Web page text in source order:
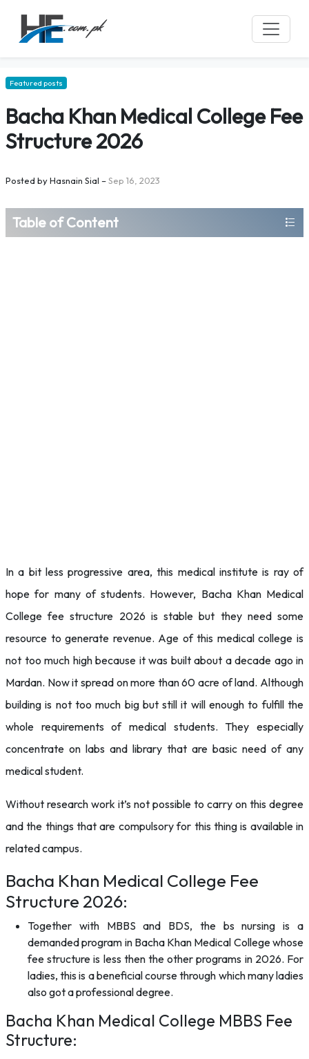
Featured posts
Bacha Khan Medical College Fee
Structure 2026
Posted byHasnain Sial –Sep 16, 2023
Table of Content
In a bit less progressive area, this medical institute is ray of
hope for many of students. However, Bacha Khan Medical
College fee structure 2026 is stable but they need some
resource to generate revenue. Age of this medical college is
not too much high because it was built about a decade ago in
Mardan. Now it spread on more than 60 acre of land. Although
building is not too much big but still it will enough to fulfill the
whole requirements of medical students. They especially
concentrate on labs and library that are basic need of any
medical student.
Without research work it’s not possible to carry on this degree
and the things that are compulsory for this thing is available in
related campus.
Bacha Khan Medical College Fee
Structure 2026:
Together with MBBS and BDS, the bs nursing is a
demanded program in Bacha Khan Medical College whose
fee structure is less then the other programs in 2026. For
ladies, this is a beneficial course through which many ladies
also got a professional degree.
Bacha Khan Medical College MBBS Fee
Structure: